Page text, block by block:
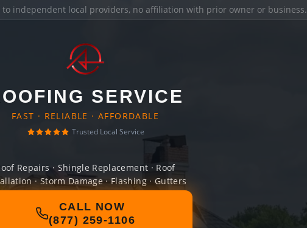
to independent local providers, no affiliation with prior owner or business.
SERVICE
FAST · RELIABLE · AFFORDABLE
Trusted Local Service
Repairs · Shingle Replacement · Roof
· Storm Damage · Flashing · Gutters
CALL NOW
(877) 259-1106